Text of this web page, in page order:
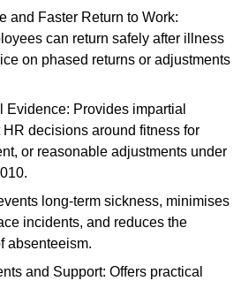
and Faster Return to Work:
can return safely after illness
on phased returns or adjustments
Evidence: Provides impartial
HR decisions around fitness for
or reasonable adjustments under
long-term sickness, minimises
incidents, and reduces the
absenteeism.
and Support: Offers practical